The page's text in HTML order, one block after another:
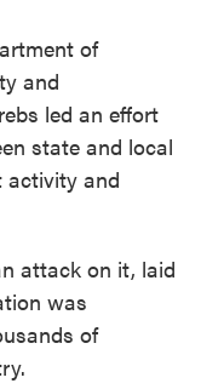
of
and
led an effort
state and local
activity and
attack on it, laid
was
of